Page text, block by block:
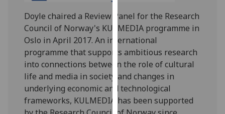
on
our
privacy
policy
page.
Analytics
I'm
Doyle chaired a Review Panel for the Research
Council of Norway's KULMEDIA programme in
Oslo in April 2017. An international
programme that supports ambitious research
into connections between the role of cultural
life and media in society and changes in
underlying economic and technological
frameworks, KULMEDIA has been supported